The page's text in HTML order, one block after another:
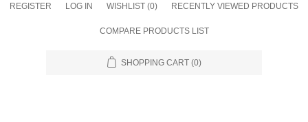
REGISTER LOG IN WISHLIST (0) RECENTLY VIEWED PRODUCTS
COMPARE PRODUCTS LIST
SHOPPING CART (0)